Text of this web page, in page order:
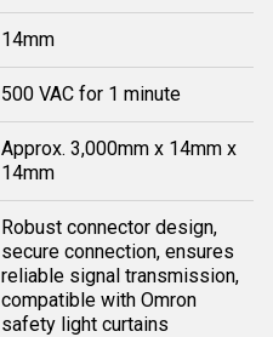
14mm
500 VAC for 1 minute
Approx. 3,000mm x 14mm x
14mm
Robust connector design,
secure connection, ensures
reliable signal transmission,
compatible with Omron
safety light curtains